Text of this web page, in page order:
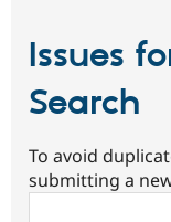
Issues
Search
To avoid
submitting a